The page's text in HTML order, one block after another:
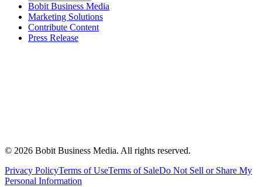
Bobit Business Media
Marketing Solutions
Contribute Content
Press Release
© 2026 Bobit Business Media. All rights reserved.
Privacy PolicyTerms of UseTerms of SaleDo Not Sell or Share My
Personal Information